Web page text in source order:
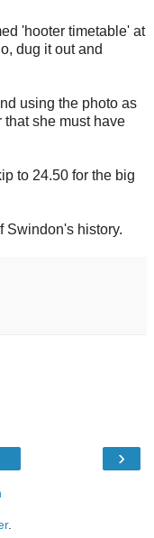
'hooter timetable' at
dug it out and
using the photo as
that she must have
to 24.50 for the big
Swindon's history.
›
.